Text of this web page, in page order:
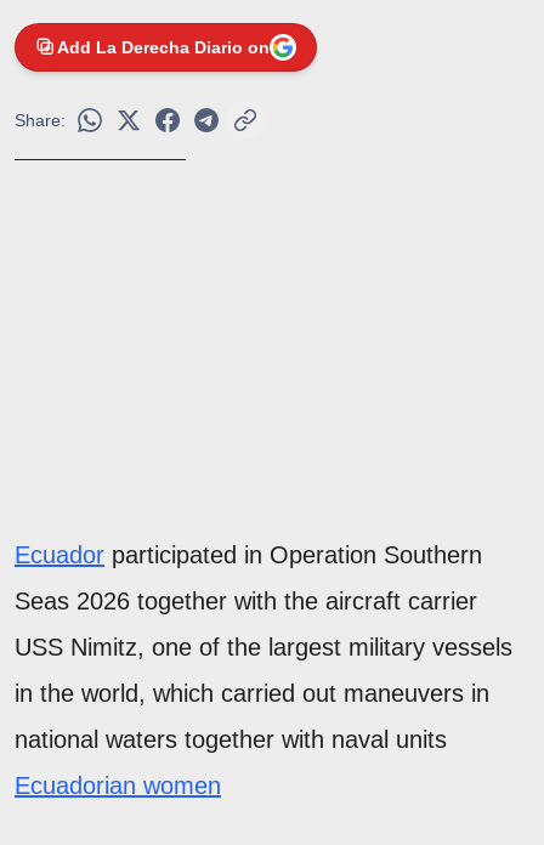
Add La Derecha Diario on
Share:
Ecuador participated in Operation Southern
Seas 2026 together with the aircraft carrier
USS Nimitz, one of the largest military vessels
in the world, which carried out maneuvers in
national waters together with naval units
Ecuadorian women